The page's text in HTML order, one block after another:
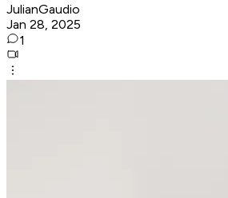
JulianGaudio
Jan 28, 2025
1